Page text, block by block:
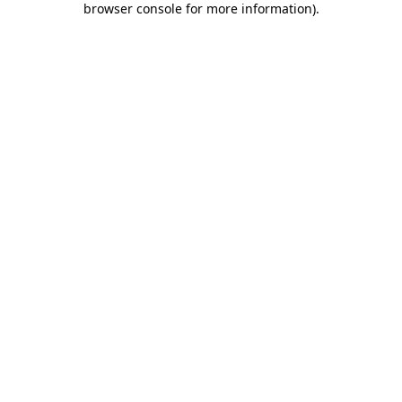
browser console for more information).